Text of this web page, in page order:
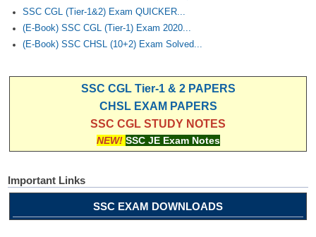
SSC CGL (Tier-1&2) Exam QUICKER...
(E-Book) SSC CGL (Tier-1) Exam 2020...
(E-Book) SSC CHSL (10+2) Exam Solved...
SSC CGL Tier-1 & 2 PAPERS
CHSL EXAM PAPERS
SSC CGL STUDY NOTES
NEW! SSC JE Exam Notes
Important Links
SSC EXAM DOWNLOADS